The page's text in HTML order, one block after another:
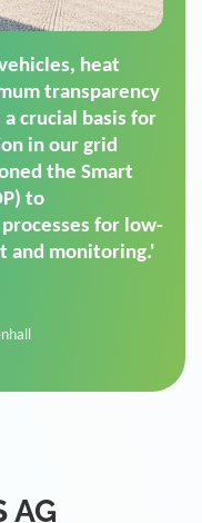
Platform
maintaining
We chose
dimming
handle mass
Donau